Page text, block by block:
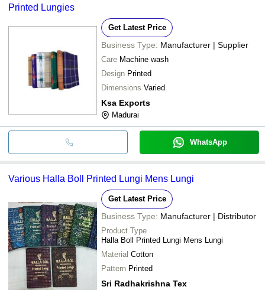
Printed Lungies
Get Latest Price
Business Type: Manufacturer | Supplier
Care Machine wash
Design Printed
Dimensions Varied
Ksa Exports
Madurai
WhatsApp
Various Halla Boll Printed Lungi Mens Lungi
Get Latest Price
Business Type: Manufacturer | Distributor
Product Type
Halla Boll Printed Lungi Mens Lungi
Material Cotton
Pattern Printed
Sri Radhakrishna Tex